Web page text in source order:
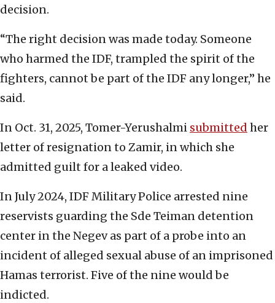
decision.
“The right decision was made today. Someone
who harmed the IDF, trampled the spirit of the
fighters, cannot be part of the IDF any longer,” he
said.
In Oct. 31, 2025, Tomer-Yerushalmi submitted her
letter of resignation to Zamir, in which she
admitted guilt for a leaked video.
In July 2024, IDF Military Police arrested nine
reservists guarding the Sde Teiman detention
center in the Negev as part of a probe into an
incident of alleged sexual abuse of an imprisoned
Hamas terrorist. Five of the nine would be
indicted.